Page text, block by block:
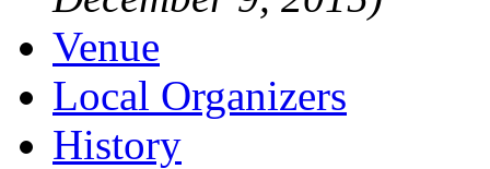
Venue
Local Organizers
History